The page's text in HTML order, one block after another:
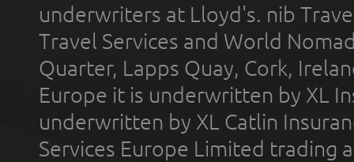
underwriters at Lloyd's. nib
Travel Services and World
Quarter, Lapps Quay, Cork,
Europe it is underwritten by XL
underwritten by XL Catlin
Services Europe Limited trading